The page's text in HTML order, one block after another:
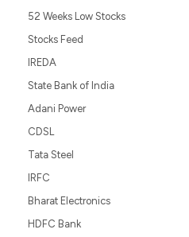
52 Weeks Low Stocks
Stocks Feed
IREDA
State Bank of India
Adani Power
CDSL
Tata Steel
IRFC
Bharat Electronics
HDFC Bank